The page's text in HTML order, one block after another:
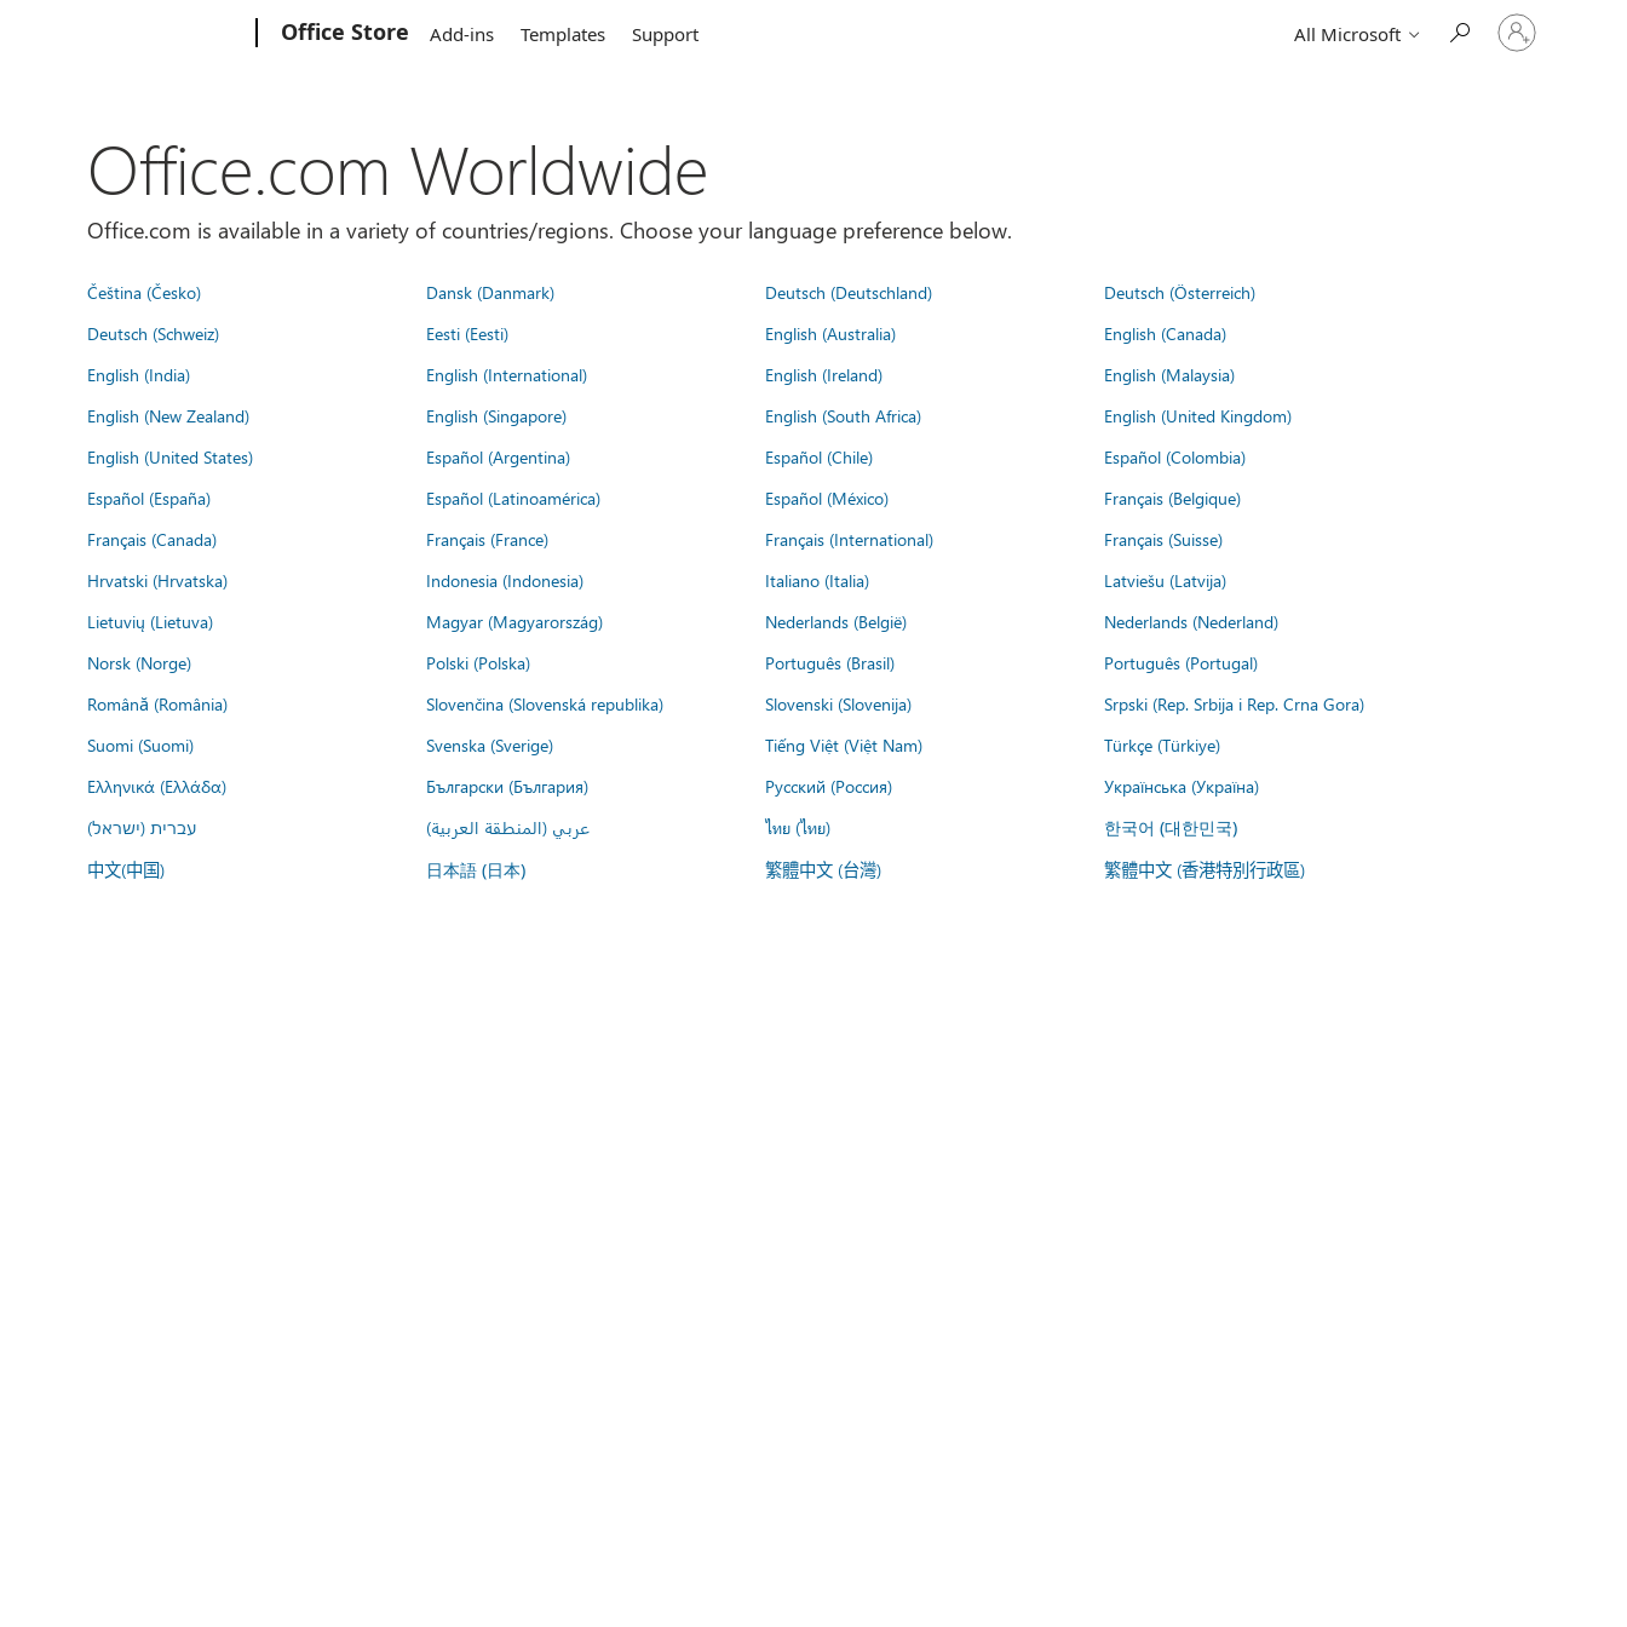
Office Store Add-ins Templates Support All Microsoft
Sign
in
Office.com Worldwide
Office.com is available in a variety of countries/regions. Choose your language preference below.
Čeština (Česko) Dansk (Danmark) Deutsch (Deutschland)
Deutsch (Österreich)
Deutsch (Schweiz)
Eesti (Eesti) English (Australia)
English (Canada)
English (India)
English (International) English (Ireland)
English (Malaysia)
English (New Zealand)
English (Singapore) English (South Africa)
English (United Kingdom)
English (United States)
Español (Argentina) Español (Chile)
Español (Colombia)
Español (España)
Español (Latinoamérica) Español (México)
Français (Belgique)
Français (Canada)
Français (France) Français (International)
Français (Suisse)
Hrvatski (Hrvatska)
Indonesia (Indonesia) Italiano (Italia)
Latviešu (Latvija)
Lietuvių (Lietuva)
Magyar (Magyarország) Nederlands (België)
Nederlands (Nederland)
Norsk (Norge)
Polski (Polska) Português (Brasil)
Português (Portugal)
Română (România)
Slovenčina (Slovenská republika) Slovenski (Slovenija)
Srpski (Rep. Srbija i Rep. Crna Gora)
Suomi (Suomi)
Svenska (Sverige) Tiếng Việt (Việt Nam)
Türkçe (Türkiye)
Ελληνικά (Ελλάδα)
Български (България) Русский (Россия)
Українська (Україна)
עברית (ישראל)
عربي (المنطقة العربية) ไทย (ไทย) 한국어 (대한민국)
中文(中国) 日本語 (日本) 繁體中文 (台灣) 繁體中文 (香港特別行政區)